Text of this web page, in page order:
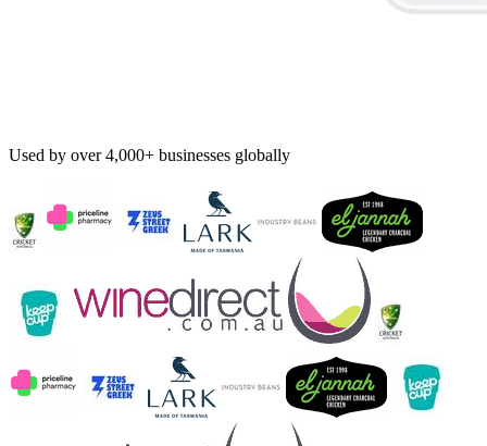
Used by over 4,000+ businesses globally